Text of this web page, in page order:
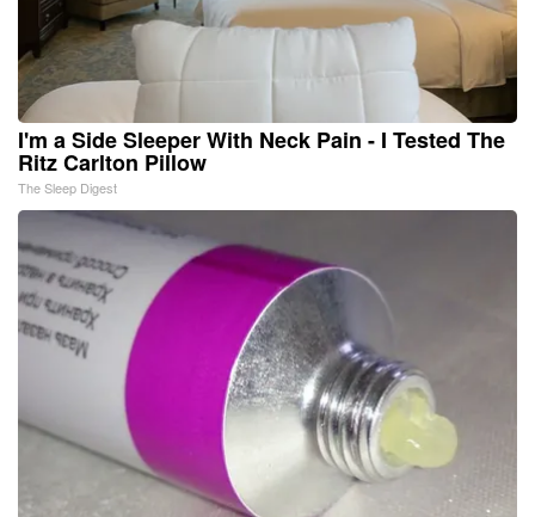
I'm a Side Sleeper With Neck Pain - I Tested The
Ritz Carlton Pillow
The Sleep Digest